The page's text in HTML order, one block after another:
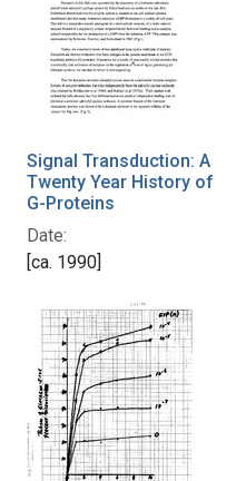
Signal Transduction: A
Twenty Year History of
G-Proteins
Date:
[ca. 1990]